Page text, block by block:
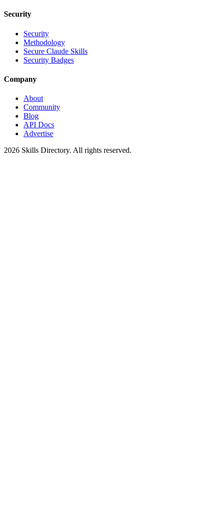
Security
Security
Methodology
Secure Claude Skills
Security Badges
Company
About
Community
Blog
API Docs
Advertise
2026 Skills Directory. All rights reserved.